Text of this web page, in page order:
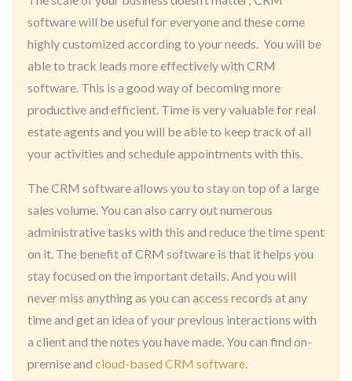
software will be useful for everyone and these come
highly customized according to your needs. You will be
able to track leads more effectively with CRM
software. This is a good way of becoming more
productive and efficient. Time is very valuable for real
estate agents and you will be able to keep track of all
your activities and schedule appointments with this.
The CRM software allows you to stay on top of a large
sales volume. You can also carry out numerous
administrative tasks with this and reduce the time spent
on it. The benefit of CRM software is that it helps you
stay focused on the important details. And you will
never miss anything as you can access records at any
time and get an idea of your previous interactions with
a client and the notes you have made. You can find on-
premise and cloud-based CRM software.